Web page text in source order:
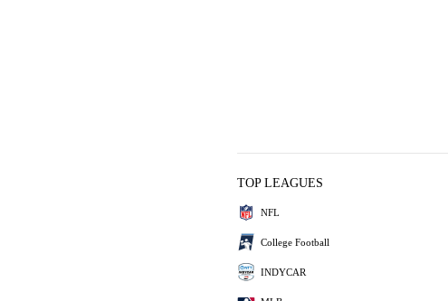
TOP LEAGUES
NFL
College Football
INDYCAR